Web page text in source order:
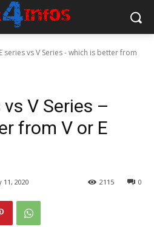
series vs V Series - which is better from
V Series –
from V or E
11, 2020 0
2115